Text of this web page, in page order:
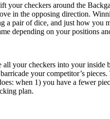
your checkers around the
in the opposing direction.
a pair of dice, and just how you
depending on your positions
your checkers into your
your competitor’s
when 1) you have a fewer
plan.